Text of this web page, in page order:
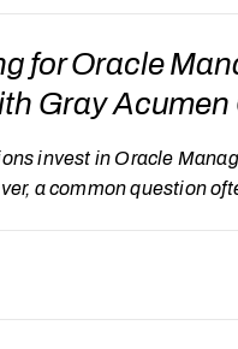
for Oracle
Gray
invest in Oracle
a common question